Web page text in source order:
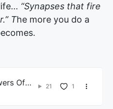
“Synapses that fire
The more you do a
Of
21 1